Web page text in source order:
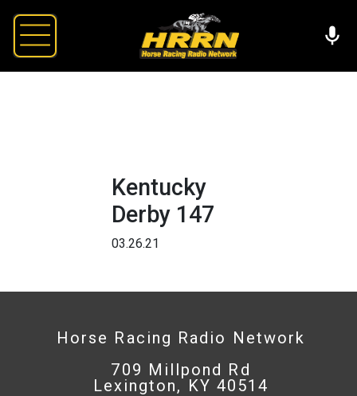
Kentucky
Derby 147
03.26.21
Horse Racing Radio Network
709 Millpond Rd
Lexington, KY 40514